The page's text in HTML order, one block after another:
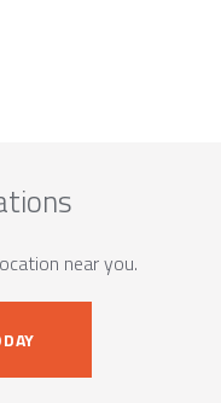
near you.